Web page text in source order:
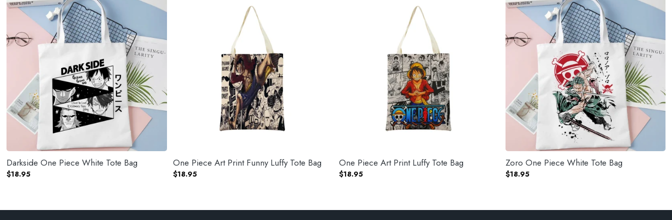
Darkside One Piece White Tote Bag
$18.95
One Piece Art Print Funny Luffy Tote Bag
$18.95
One Piece Art Print Luffy Tote Bag
$18.95
Zoro One Piece White Tote Bag
$18.95